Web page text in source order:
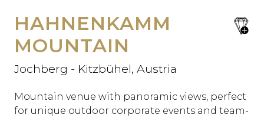
save
HAHNENKAMM
MOUNTAIN
Jochberg - Kitzbühel, Austria
Mountain venue with panoramic views, perfect
for unique outdoor corporate events and team-